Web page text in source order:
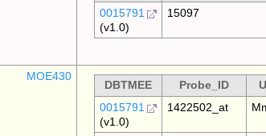
0015791
(v1.0)
15097
MOE430
DBTMEE Probe_ID
0015791
(v1.0)
1422502_at